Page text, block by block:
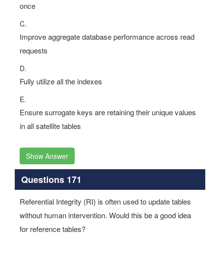
once
C.
Improve aggregate database performance across read
requests
D.
Fully utilize all the indexes
E.
Ensure surrogate keys are retaining their unique values
in all satellite tables
Show Answer
Questions 171
Referential Integrity (RI) is often used to update tables
without human intervention. Would this be a good idea
for reference tables?